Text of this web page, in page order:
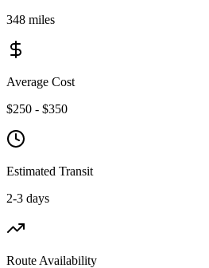
348 miles
Average Cost
$250 - $350
Estimated Transit
2-3 days
Route Availability